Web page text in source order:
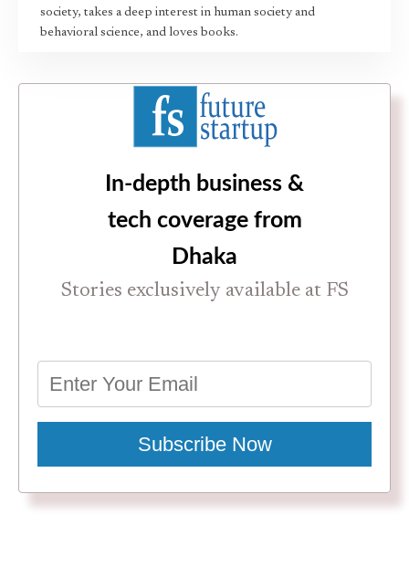
society, takes a deep interest in human society and
behavioral science, and loves books.
In-depth business &
tech coverage from
Dhaka
Stories exclusively available at FS
Subscribe Now